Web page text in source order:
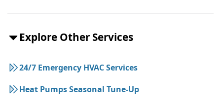
Explore Other Services
24/7 Emergency HVAC Services
Heat Pumps Seasonal Tune-Up